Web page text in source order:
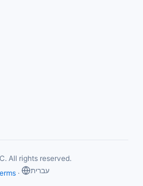
All rights reserved.
· ‏עברית